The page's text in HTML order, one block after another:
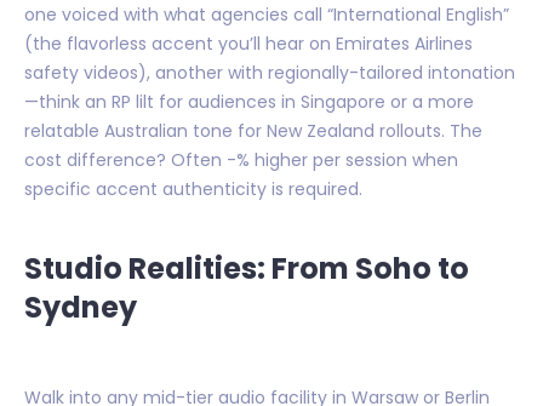
one voiced with what agencies call “International English”
(the flavorless accent you’ll hear on Emirates Airlines
safety videos), another with regionally-tailored intonation
—think an RP lilt for audiences in Singapore or a more
relatable Australian tone for New Zealand rollouts. The
cost difference? Often -% higher per session when
specific accent authenticity is required.
Studio Realities: From Soho to
Sydney
Walk into any mid-tier audio facility in Warsaw or Berlin